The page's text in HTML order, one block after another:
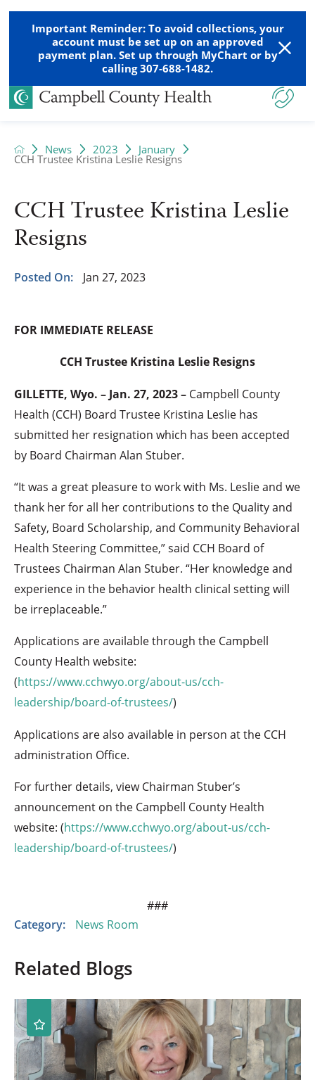
Important Reminder: To avoid collections, your
account must be set up on an approved
payment plan. Set up through MyChart or by
calling 307-688-1482.
News 2023 January
CCH Trustee Kristina Leslie Resigns
CCH Trustee Kristina Leslie
Resigns
Posted On: Jan 27, 2023
FOR IMMEDIATE RELEASE
CCH Trustee Kristina Leslie Resigns
GILLETTE, Wyo. – Jan. 27, 2023 – Campbell County
Health (CCH) Board Trustee Kristina Leslie has
submitted her resignation which has been accepted
by Board Chairman Alan Stuber.
“It was a great pleasure to work with Ms. Leslie and we
thank her for all her contributions to the Quality and
Safety, Board Scholarship, and Community Behavioral
Health Steering Committee,” said CCH Board of
Trustees Chairman Alan Stuber. “Her knowledge and
experience in the behavior health clinical setting will
be irreplaceable.”
Applications are available through the Campbell
County Health website:
(https://www.cchwyo.org/about-us/cch-
leadership/board-of-trustees/)
Applications are also available in person at the CCH
administration Office.
For further details, view Chairman Stuber’s
announcement on the Campbell County Health
website: (https://www.cchwyo.org/about-us/cch-
leadership/board-of-trustees/)
###
Category:
News Room
Related Blogs